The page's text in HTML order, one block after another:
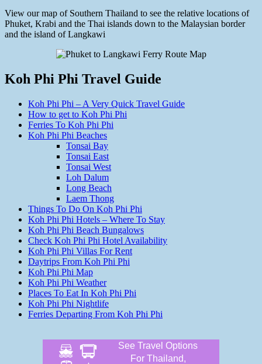
View our map of Southern Thailand to see the relative locations of
Phuket, Krabi and the Thai islands down to the Malaysian border
and the island of Langkawi
Koh Phi Phi Travel Guide
Koh Phi Phi – A Very Quick Travel Guide
How to get to Koh Phi Phi
Ferries To Koh Phi Phi
Koh Phi Phi Beaches
Tonsai Bay
Tonsai East
Tonsai West
Loh Dalum
Long Beach
Laem Thong
Things To Do On Koh Phi Phi
Koh Phi Phi Hotels – Where To Stay
Koh Phi Phi Beach Bungalows
Check Koh Phi Phi Hotel Availability
Koh Phi Phi Villas For Rent
Daytrips From Koh Phi Phi
Koh Phi Phi Map
Koh Phi Phi Weather
Places To Eat In Koh Phi Phi
Koh Phi Phi Nightlife
Ferries Departing From Koh Phi Phi
See Travel Options
For Thailand,